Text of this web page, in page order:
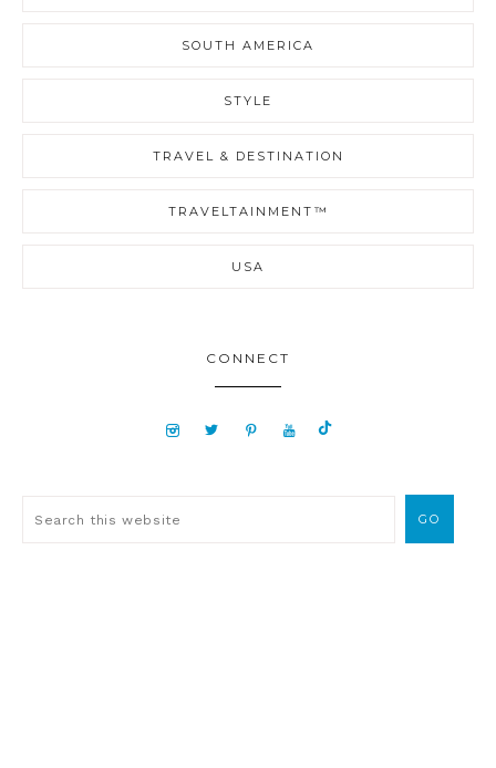
SOUTH AMERICA
STYLE
TRAVEL & DESTINATION
TRAVELTAINMENT™
USA
CONNECT